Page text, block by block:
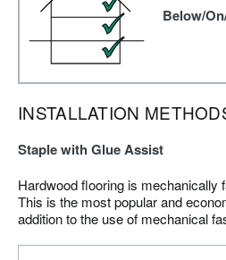
Below/
INSTALLATION
Staple with Glue Assist
Hardwood flooring is mechanically
This is the most popular and
addition to the use of mechanical